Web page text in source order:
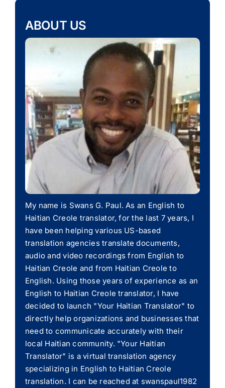
ABOUT US
My name is Swans G. Paul. As an English to
Haitian Creole translator, for the last 7 years, I
have been helping various US-based
translation agencies translate documents,
audio and video recordings from English to
Haitian Creole and from Haitian Creole to
English. Using those years of experience as an
English to Haitian Creole translator, I have
decided to launch "Your Haitian Translator" to
directly help organizations and businesses that
need to communicate accurately with their
local Haitian community. "Your Haitian
Translator" is a virtual translation agency
specializing in English to Haitian Creole
translation. I can be reached at swanspaul1982